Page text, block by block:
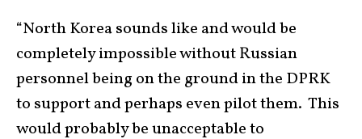
“North Korea sounds like and would be
completely impossible without Russian
personnel being on the ground in the DPRK
to support and perhaps even pilot them. This
would probably be unacceptable to